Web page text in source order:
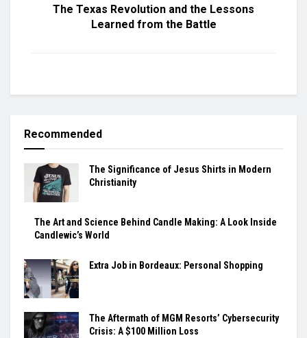
The Texas Revolution and the Lessons
Learned from the Battle
Recommended
The Significance of Jesus Shirts in Modern
Christianity
The Art and Science Behind Candle Making: A Look Inside
Candlewic’s World
Extra Job in Bordeaux: Personal Shopping
The Aftermath of MGM Resorts’ Cybersecurity
Crisis: A $100 Million Loss